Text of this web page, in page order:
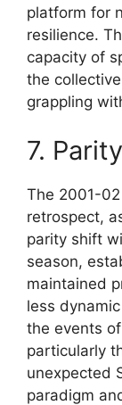
platform for
resilience.
capacity of
the
grappling
7.
The 2001-
retrospect,
parity shift
season,
maintained
less
the events
particularly
unexpected
paradigm